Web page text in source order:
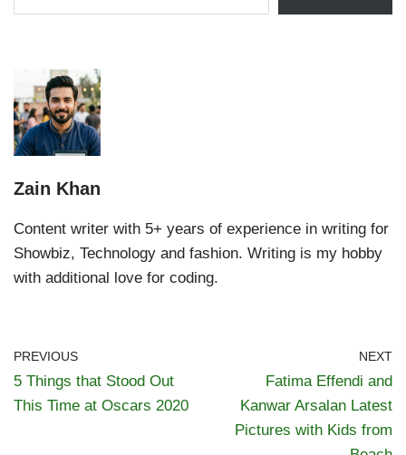
Zain Khan
Content writer with 5+ years of experience in writing for
Showbiz, Technology and fashion. Writing is my hobby
with additional love for coding.
PREVIOUS
5 Things that Stood Out
This Time at Oscars 2020
NEXT
Fatima Effendi and
Kanwar Arsalan Latest
Pictures with Kids from